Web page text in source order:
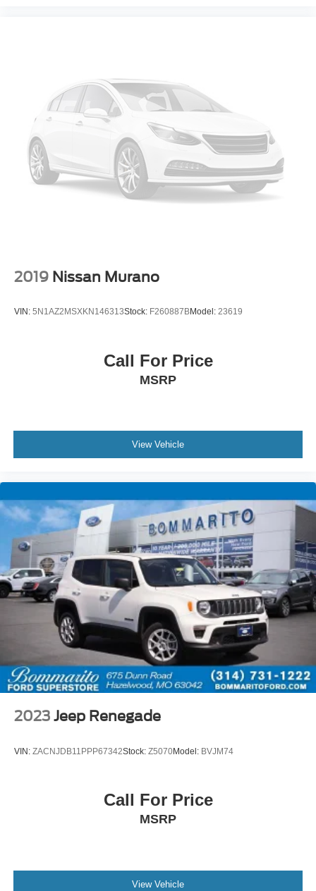
2019 Nissan Murano
VIN: 5N1AZ2MSXKN146313Stock: F260887BModel: 23619
Call For Price
MSRP
View Vehicle
2023 Jeep Renegade
VIN: ZACNJDB11PPP67342Stock: Z5070Model: BVJM74
Call For Price
MSRP
View Vehicle